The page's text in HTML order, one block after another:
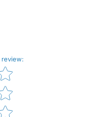
review:
rating